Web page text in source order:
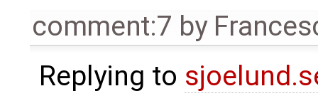
comment:7 by
Replying to